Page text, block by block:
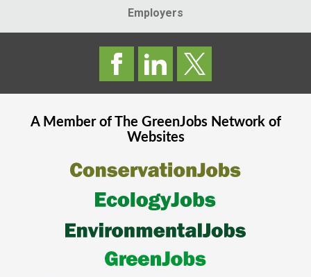
Employers
A Member of The GreenJobsNetwork of
Websites